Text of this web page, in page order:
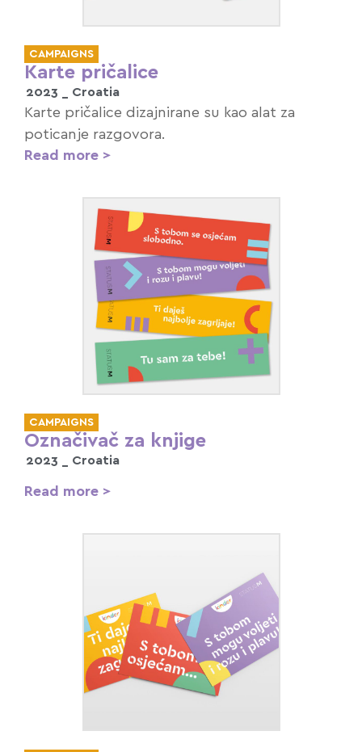
CAMPAIGNS
Karte pričalice
2023 _ Croatia
Karte pričalice dizajnirane su kao alat za
poticanje razgovora.
Read more >
CAMPAIGNS
Označivač za knjige
2023 _ Croatia
Read more >